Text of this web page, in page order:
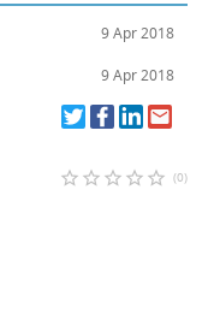
9 Apr 2018
9 Apr 2018
star_border star_border star_border star_border star_border (0)